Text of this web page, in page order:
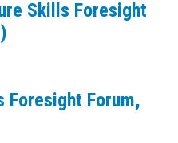
Skills Foresight
Foresight Forum,